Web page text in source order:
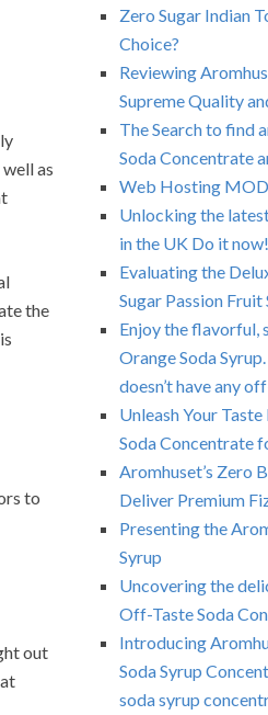
as
the
to
out
Zero Sugar Indian
Choice?
Reviewing
Supreme Quality
The Search to find
Soda Concentrate
Web Hosting
Unlocking the
in the UK Do it now!
Evaluating the
Sugar Passion Fruit
Enjoy the flavorful,
Orange Soda
doesn’t have any
Unleash Your
Soda Concentrate
Aromhuset’s Zero
Deliver Premium
Presenting the
Syrup
Uncovering the
Off-Taste Soda
Introducing
Soda Syrup
soda syrup